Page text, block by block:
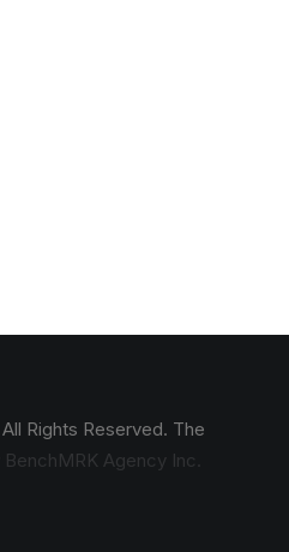
Rights Reserved. The
BenchMRK Agency Inc.